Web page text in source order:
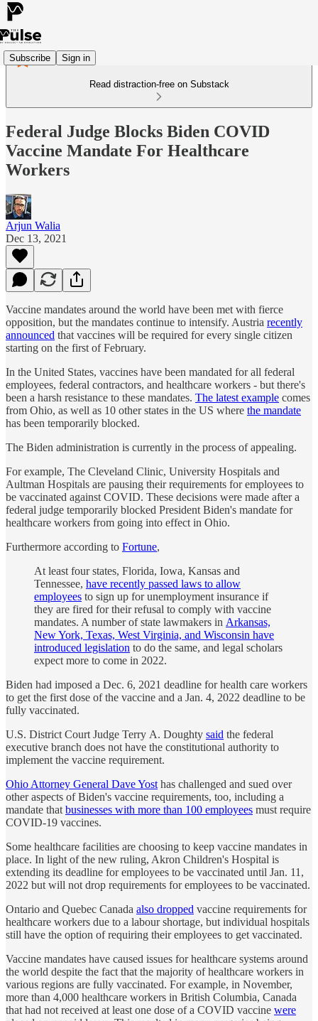
Subscribe Sign in
Read distraction-free on Substack
Federal Judge Blocks Biden COVID
Vaccine Mandate For Healthcare
Workers
Arjun Walia
Dec 13, 2021
Vaccine mandates around the world have been met with fierce
opposition, but the mandates continue to intensify. Austria recently
announced that vaccines will be required for every single citizen
starting on the first of February.
In the United States, vaccines have been mandated for all federal
employees, federal contractors, and healthcare workers - but there's
been a harsh resistance to these mandates. The latest example comes
from Ohio, as well as 10 other states in the US where the mandate
has been temporarily blocked.
The Biden administration is currently in the process of appealing.
For example, The Cleveland Clinic, University Hospitals and
Aultman Hospitals are pausing their requirements for employees to
be vaccinated against COVID. These decisions were made after a
federal judge temporarily blocked President Biden's mandate for
healthcare workers from going into effect in Ohio.
Furthermore according to Fortune,
At least four states, Florida, Iowa, Kansas and
Tennessee, have recently passed laws to allow
employees to sign up for unemployment insurance if
they are fired for their refusal to comply with vaccine
mandates. A number of state lawmakers in Arkansas,
New York, Texas, West Virginia, and Wisconsin have
introduced legislation to do the same, and legal scholars
expect more to come in 2022.
Biden had imposed a Dec. 6, 2021 deadline for health care workers
to get the first dose of the vaccine and a Jan. 4, 2022 deadline to be
fully vaccinated.
U.S. District Court Judge Terry A. Doughty said the federal
executive branch does not have the constitutional authority to
implement the vaccine requirement.
Ohio Attorney General Dave Yost has challenged and sued over
other aspects of Biden's vaccine requirements, too, including a
mandate that businesses with more than 100 employees must require
COVID-19 vaccines.
Some healthcare facilities are choosing to keep vaccine mandates in
place. In light of the new ruling, Akron Children's Hospital is
extending its deadline for employees to be vaccinated until Jan. 11,
2022 but will not drop requirements for employees to be vaccinated.
Ontario and Quebec Canada also dropped vaccine requirements for
healthcare workers due to a labour shortage, but individual hospitals
still have the option of requiring their employees to get vaccinated.
Vaccine mandates have caused issues for healthcare systems around
the world despite the fact that the majority of healthcare workers in
various regions are fully vaccinated. For example, in November,
more than 4,000 healthcare workers in British Columbia, Canada
that had not received at least one dose of a COVID vaccine were